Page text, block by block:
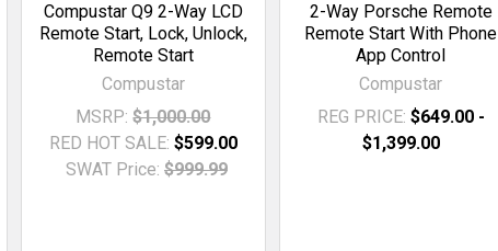
Compustar Q9 2-Way LCD
Remote Start, Lock, Unlock,
Remote Start
Compustar
MSRP: $1,000.00
RED HOT SALE: $599.00
SWAT Price: $999.99
2-Way Porsche Remote
Remote Start With Phone
App Control
Compustar
REG PRICE: $649.00 -
$1,399.00